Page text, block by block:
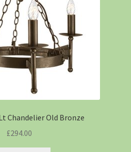
Chandelier Old Bronze
£294.00